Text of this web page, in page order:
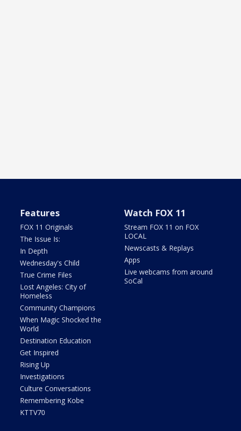
Features
FOX 11 Originals
The Issue Is:
In Depth
Wednesday's Child
True Crime Files
Lost Angeles: City of
Homeless
Community Champions
When Magic Shocked the
World
Destination Education
Get Inspired
Rising Up
Investigations
Culture Conversations
Remembering Kobe
KTTV70
Watch FOX 11
Stream FOX 11 on FOX
LOCAL
Newscasts & Replays
Apps
Live webcams from around
SoCal